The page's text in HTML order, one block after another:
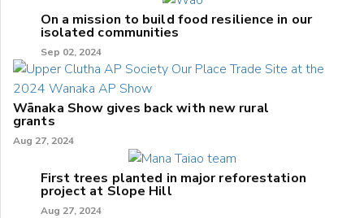
On a mission to build food resilience in our
isolated communities
Sep 02, 2024
Wānaka Show gives back with new rural
grants
Aug 27, 2024
First trees planted in major reforestation
project at Slope Hill
Aug 27, 2024